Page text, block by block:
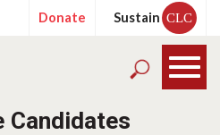
Donate Sustain CLC
Candidates